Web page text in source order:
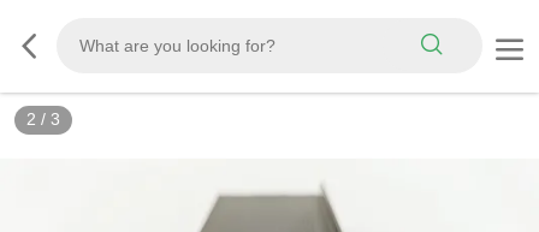
2 / 3